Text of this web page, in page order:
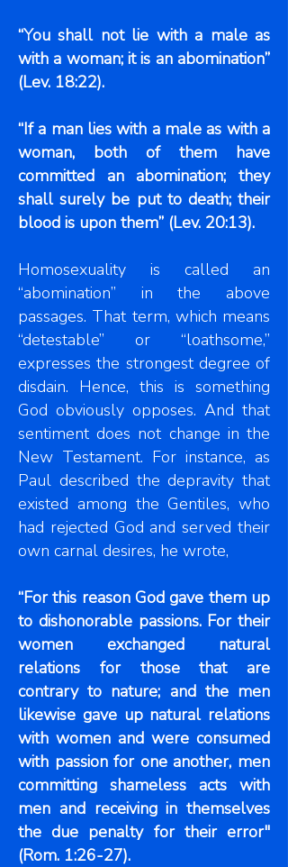
“You shall not lie with a male as
with a woman; it is an abomination”
(Lev. 18:22).
“If a man lies with a male as with a
woman, both of them have
committed an abomination; they
shall surely be put to death; their
blood is upon them” (Lev. 20:13).
Homosexuality is called an
“abomination” in the above
passages. That term, which means
“detestable” or “loathsome,”
expresses the strongest degree of
disdain. Hence, this is something
God obviously opposes. And that
sentiment does not change in the
New Testament. For instance, as
Paul described the depravity that
existed among the Gentiles, who
had rejected God and served their
own carnal desires, he wrote,
“For this reason God gave them up
to dishonorable passions. For their
women exchanged natural
relations for those that are
contrary to nature; and the men
likewise gave up natural relations
with women and were consumed
with passion for one another, men
committing shameless acts with
men and receiving in themselves
the due penalty for their error"
(Rom. 1:26-27).